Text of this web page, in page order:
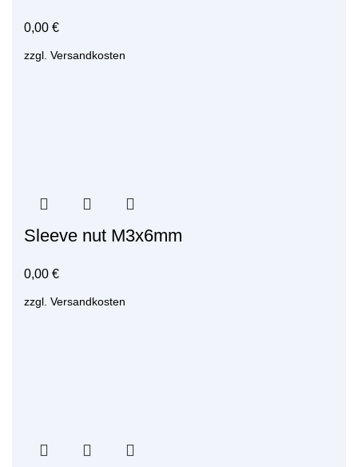
0,00 €
zzgl. Versandkosten
Sleeve nut M3x6mm
0,00 €
zzgl. Versandkosten